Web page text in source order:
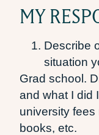
MY
Describe
situation
Grad school.
and what I did
university
books, etc.